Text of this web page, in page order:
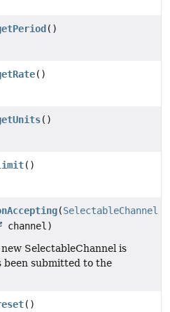
()
()
()
()
(SelectableChannel
channel)
SelectableChannel is
been submitted to the
()